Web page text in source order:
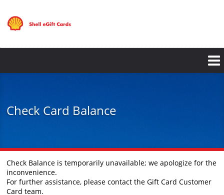
main
content
Check Card Balance
Check Balance is temporarily unavailable; we apologize for the
inconvenience.
For further assistance, please contact the Gift Card Customer
Card team.